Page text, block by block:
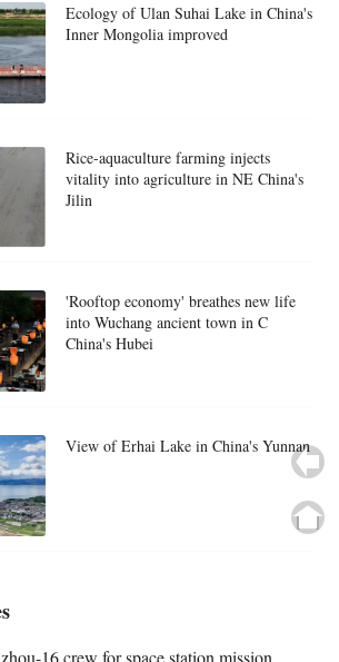
Ecology of Ulan Suhai Lake in China's
Inner Mongolia improved
Rice-aquaculture farming injects
vitality into agriculture in NE China's
Jilin
'Rooftop economy' breathes new life
into Wuchang ancient town in C
China's Hubei
View of Erhai Lake in China's Yunnan
16 crew for space station mission